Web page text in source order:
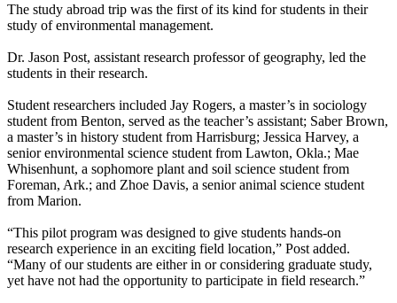
The study abroad trip was the first of its kind for students in their
study of environmental management.
Dr. Jason Post, assistant research professor of geography, led the
students in their research.
Student researchers included Jay Rogers, a master’s in sociology
student from Benton, served as the teacher’s assistant; Saber Brown,
a master’s in history student from Harrisburg; Jessica Harvey, a
senior environmental science student from Lawton, Okla.; Mae
Whisenhunt, a sophomore plant and soil science student from
Foreman, Ark.; and Zhoe Davis, a senior animal science student
from Marion.
“This pilot program was designed to give students hands-on
research experience in an exciting field location,” Post added.
“Many of our students are either in or considering graduate study,
yet have not had the opportunity to participate in field research.”